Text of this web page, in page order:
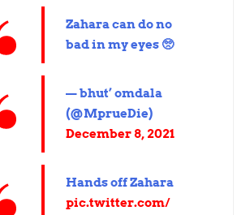
Zahara can do no
bad in my eyes 🥺
— bhut’ omdala
(@MprueDie)
December 8, 2021
Hands off Zahara
pic.twitter.com/